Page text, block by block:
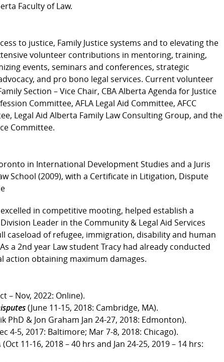
Faculty of Law.
to justice, Family Justice systems and to elevating the
volunteer contributions in mentoring, training,
events, seminars and conferences, strategic
and pro bono legal services. Current volunteer
Section – Vice Chair, CBA Alberta Agenda for Justice
Committee, AFLA Legal Aid Committee, AFCC
Legal Aid Alberta Family Law Consulting Group, and the
Committee.
in International Development Studies and a Juris
School (2009), with a Certificate in Litigation, Dispute
in competitive mooting, helped establish a
Leader in the Community & Legal Aid Services
caseload of refugee, immigration, disability and human
a 2nd year Law student Tracy had already conducted
action obtaining maximum damages.
– Nov, 2022: Online).
(June 11-15, 2018: Cambridge, MA).
PhD & Jon Graham Jan 24-27, 2018: Edmonton).
4-5, 2017: Baltimore; Mar 7-8, 2018: Chicago).
(Oct 11-16, 2018 – 40 hrs and Jan 24-25, 2019 – 14 hrs: